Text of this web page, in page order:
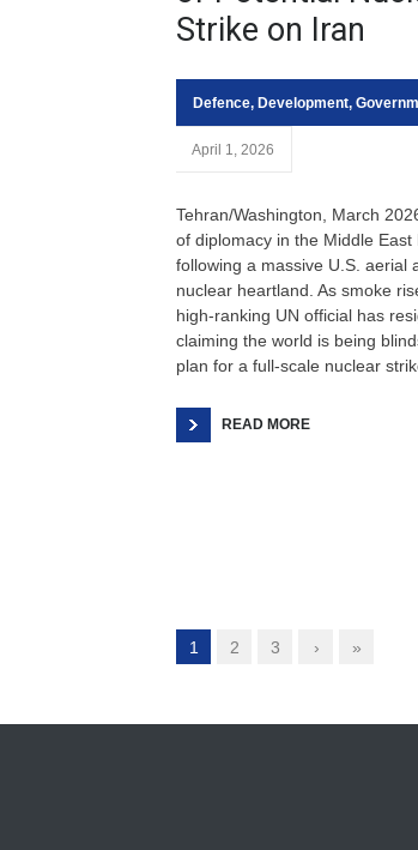
Strike on Iran
Defence, Development,
April 1, 2026
Tehran/Washington, March
of diplomacy in the Middle East
following a massive U.S. aerial
nuclear heartland. As smoke
high-ranking UN official has
claiming the world is being
plan for a full-scale nuclear
READ MORE
1 2 3 › »